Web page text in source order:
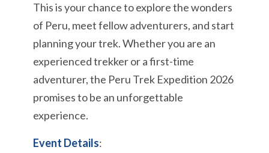
This is your chance to explore the wonders
of Peru, meet fellow adventurers, and start
planning your trek. Whether you are an
experienced trekker or a first-time
adventurer, the Peru Trek Expedition 2026
promises to be an unforgettable
experience.
Event Details: